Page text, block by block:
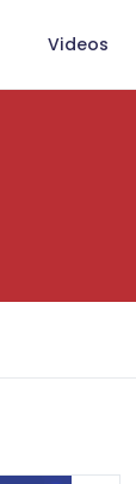
Videos